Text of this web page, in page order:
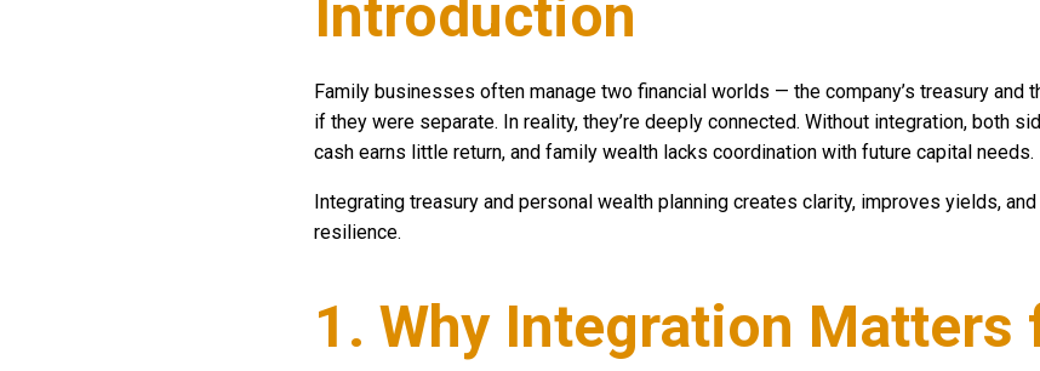
Introduction
Family businesses often manage two financial worlds — the company’s treasury and
if they were separate. In reality, they’re deeply connected. Without integration, both
cash earns little return, and family wealth lacks coordination with future capital needs.
Integrating treasury and personal wealth planning creates clarity, improves yields,
resilience.
1. Why Integration Matters